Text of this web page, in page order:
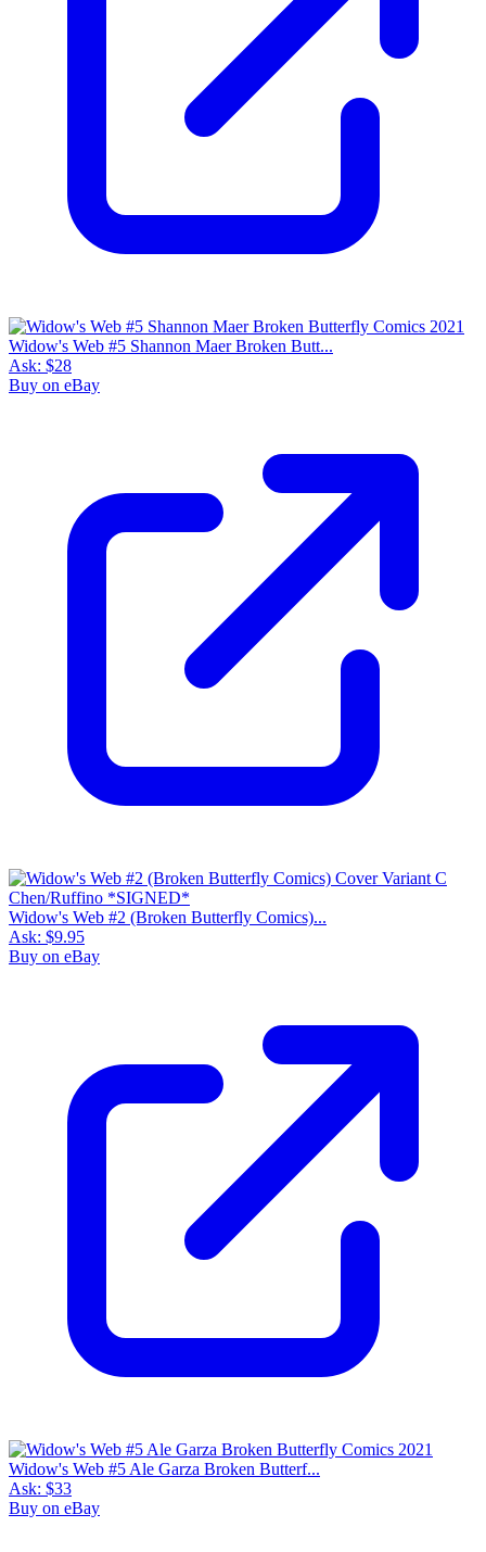
Widow's Web #5 Shannon Maer Broken Butt...
Ask: $28
Buy on eBay
Widow's Web #2 (Broken Butterfly Comics)...
Ask: $9.95
Buy on eBay
Widow's Web #5 Ale Garza Broken Butterf...
Ask: $33
Buy on eBay